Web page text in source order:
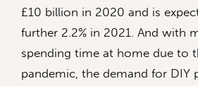
£10 billion in 2020 and is
further 2.2% in 2021. And with
spending time at home due to
pandemic, the demand for DIY